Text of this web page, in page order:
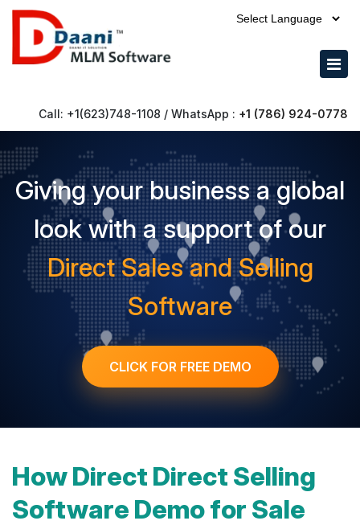
Call: +1(623)748-1108 / WhatsApp : +1 (786) 924-0778
Giving your business a global
look with a support of our
Direct Sales and Selling
Software
CLICK FOR FREE DEMO
How Direct Direct Selling
Software Demo for Sale